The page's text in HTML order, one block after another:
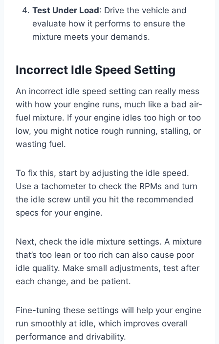
Test Under Load: Drive the vehicle and
evaluate how it performs to ensure the
mixture meets your demands.
Incorrect Idle Speed Setting
An incorrect idle speed setting can really mess
with how your engine runs, much like a bad air-
fuel mixture. If your engine idles too high or too
low, you might notice rough running, stalling, or
wasting fuel.
To fix this, start by adjusting the idle speed.
Use a tachometer to check the RPMs and turn
the idle screw until you hit the recommended
specs for your engine.
Next, check the idle mixture settings. A mixture
that’s too lean or too rich can also cause poor
idle quality. Make small adjustments, test after
each change, and be patient.
Fine-tuning these settings will help your engine
run smoothly at idle, which improves overall
performance and drivability.